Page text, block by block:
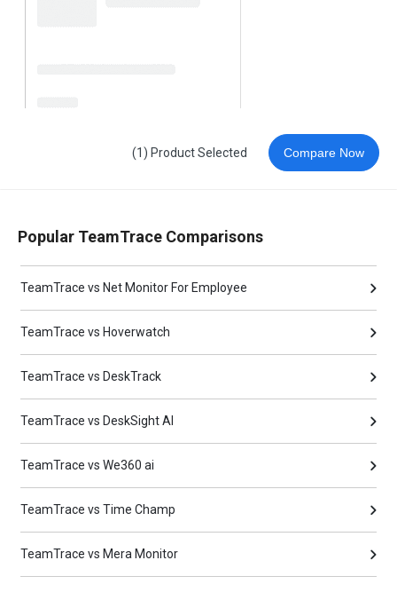
(1) Product Selected Compare Now
Popular TeamTrace Comparisons
TeamTrace vs Net Monitor For Employee
TeamTrace vs Hoverwatch
TeamTrace vs DeskTrack
TeamTrace vs DeskSight AI
TeamTrace vs We360 ai
TeamTrace vs Time Champ
TeamTrace vs Mera Monitor